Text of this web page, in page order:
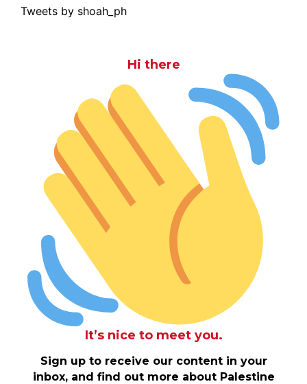
Tweets by shoah_ph
Hi there
It’s nice to meet you.
Sign up to receive our content in your
inbox, and find out more about Palestine